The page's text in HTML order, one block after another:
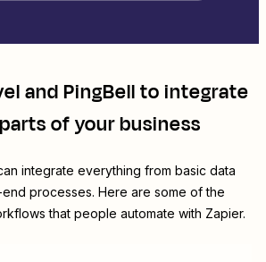
andPingBellto integrate
of your business
integrate everything from basic data
processes. Here are some of the
that people automate with Zapier.